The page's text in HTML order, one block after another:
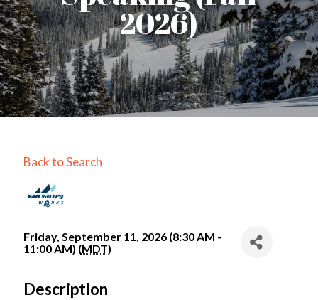
2026)
Back to Search
Friday, September 11, 2026 (8:30 AM -
11:00 AM) (MDT)
Description